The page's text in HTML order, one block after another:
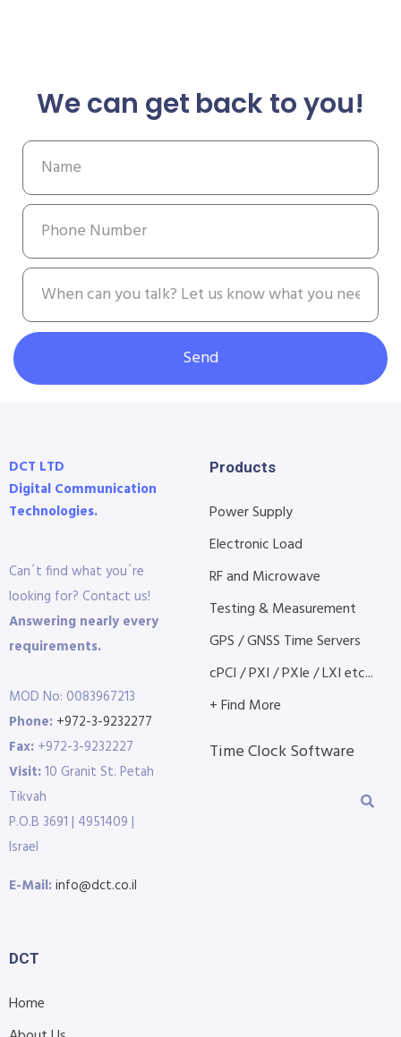
We can get back to you!
Send
DCT LTD
Digital Communication
Technologies.
Can´t find what you´re
looking for? Contact us!
Answering nearly every
requirements.
MOD No: 0083967213
Phone: +972-3-9232277
Fax: +972-3-9232227
Visit:10 Granit St. Petah
Tikvah
P.O.B 3691 | 4951409 |
Israel
E-Mail:info@dct.co.il
Products
Power Supply
Electronic Load
RF and Microwave
Testing & Measurement
GPS / GNSS Time Servers
cPCI / PXI / PXIe / LXI etc...
+ Find More
Time Clock Software
DCT
Home